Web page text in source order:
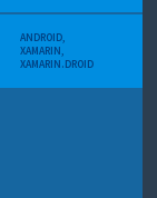
ANDROID,
XAMARIN,
XAMARIN.DROID